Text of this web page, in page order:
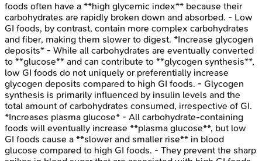
foods often have a **high glycemic index** because their
carbohydrates are rapidly broken down and absorbed. - Low
GI foods, by contrast, contain more complex carbohydrates
and fiber, making them slower to digest. *Increase glycogen
deposits* - While all carbohydrates are eventually converted
to **glucose** and can contribute to **glycogen synthesis**,
low GI foods do not uniquely or preferentially increase
glycogen deposits compared to high GI foods. - Glycogen
synthesis is primarily influenced by insulin levels and the
total amount of carbohydrates consumed, irrespective of GI.
*Increases plasma glucose* - All carbohydrate-containing
foods will eventually increase **plasma glucose**, but low
GI foods cause a **slower and smaller rise** in blood
glucose compared to high GI foods. - They prevent the sharp